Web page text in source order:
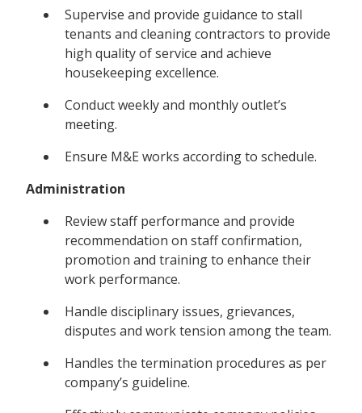
Supervise and provide guidance to stall
tenants and cleaning contractors to provide
high quality of service and achieve
housekeeping excellence.
Conduct weekly and monthly outlet’s
meeting.
Ensure M&E works according to schedule.
Administration
Review staff performance and provide
recommendation on staff confirmation,
promotion and training to enhance their
work performance.
Handle disciplinary issues, grievances,
disputes and work tension among the team.
Handles the termination procedures as per
company’s guideline.